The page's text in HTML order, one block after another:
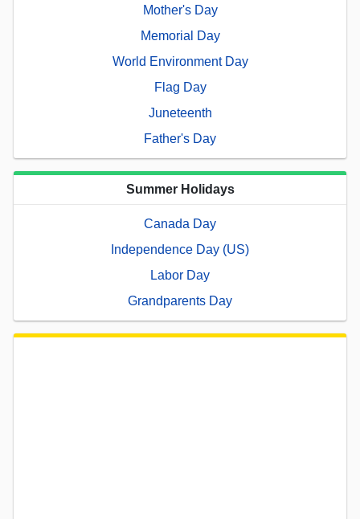
Mother's Day
Memorial Day
World Environment Day
Flag Day
Juneteenth
Father's Day
Summer Holidays
Canada Day
Independence Day (US)
Labor Day
Grandparents Day